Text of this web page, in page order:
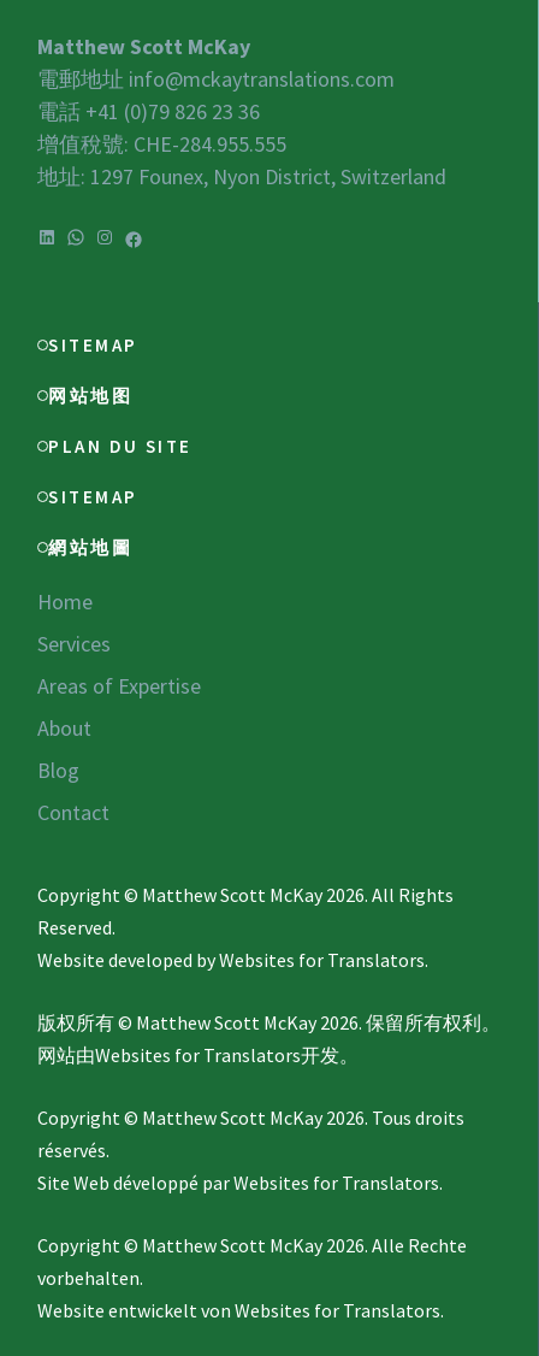
Matthew Scott McKay
電郵地址 info@mckaytranslations.com
電話 +41 (0)79 826 23 36
增值稅號: CHE-284.955.555
地址: 1297 Founex, Nyon District, Switzerland
LinkedIn
WhatsApp
Instagram
Facebook
SITEMAP
网站地图
PLAN DU SITE
SITEMAP
網站地圖
Home
Services
Areas of Expertise
About
Blog
Contact
Copyright © Matthew Scott McKay 2026. All Rights
Reserved.
Website developed byWebsites for Translators.
版权所有 © Matthew Scott McKay 2026. 保留所有权利。
网站由Websites for Translators开发。
Copyright © Matthew Scott McKay 2026. Tous droits
réservés.
Site Web développé parWebsites for Translators.
Copyright © Matthew Scott McKay 2026. Alle Rechte
vorbehalten.
Website entwickelt vonWebsites for Translators.